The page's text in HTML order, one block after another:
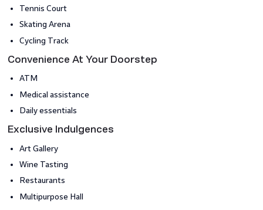
Tennis Court
Skating Arena
Cycling Track
Convenience At Your Doorstep
ATM
Medical assistance
Daily essentials
Exclusive Indulgences
Art Gallery
Wine Tasting
Restaurants
Multipurpose Hall